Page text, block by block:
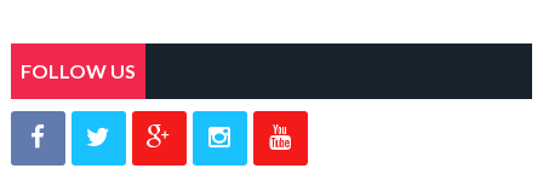
FOLLOW US